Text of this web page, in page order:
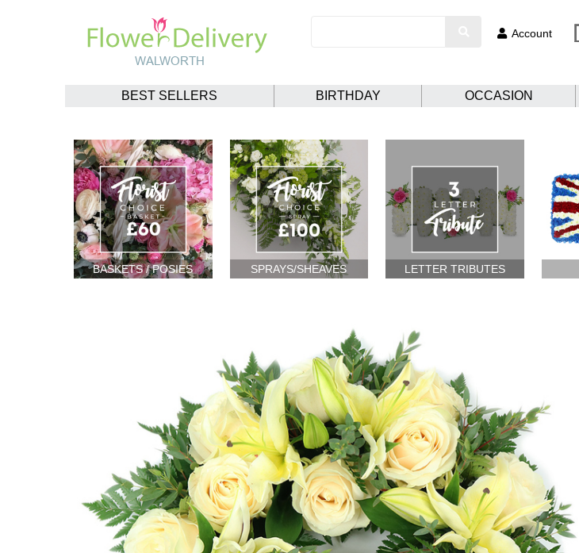
Account
BEST SELLERS BIRTHDAY OCCASION
BASKETS / POSIES SPRAYS/SHEAVES LETTER TRIBUTES